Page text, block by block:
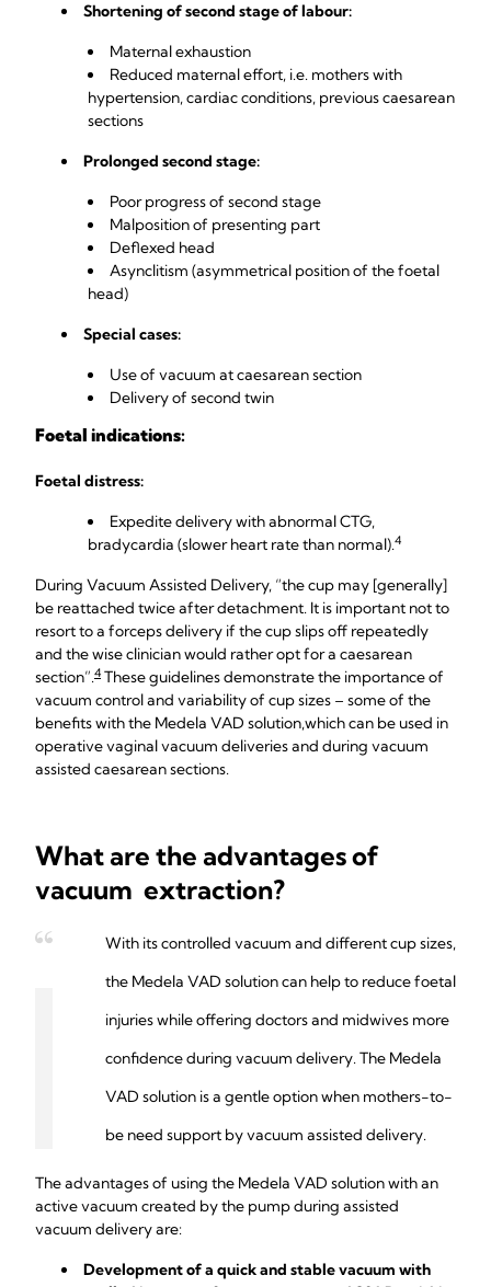
Shortening of second stage of labour:
Maternal exhaustion
Reduced maternal effort, i.e. mothers with
hypertension, cardiac conditions, previous caesarean
sections
Prolonged second stage:
Poor progress of second stage
Malposition of presenting part
Deflexed head
Asynclitism (asymmetrical position of the foetal
head)
Special cases:
Use of vacuum at caesarean section
Delivery of second twin
Foetal indications:
Foetal distress:
Expedite delivery with abnormal CTG,
bradycardia (slower heart rate than normal).4
During Vacuum Assisted Delivery, “the cup may [generally]
be reattached twice after detachment. It is important not to
resort to a forceps delivery if the cup slips off repeatedly
and the wise clinician would rather opt for a caesarean
section”.4 These guidelines demonstrate the importance of
vacuum control and variability of cup sizes – some of the
benefits with the Medela VAD solution,which can be used in
operative vaginal vacuum deliveries and during vacuum
assisted caesarean sections.
What are the advantages of
vacuum extraction?
With its controlled vacuum and different cup sizes,
the Medela VAD solution can help to reduce foetal
injuries while offering doctors and midwives more
confidence during vacuum delivery. The Medela
VAD solution is a gentle option when mothers-to-
be need support by vacuum assisted delivery.
The advantages of using the Medela VAD solution with an
active vacuum created by the pump during assisted
vacuum delivery are:
Development of a quick and stable vacuum with